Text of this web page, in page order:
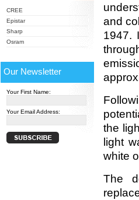
CREE
Epistar
Sharp
Osram
Our Newsletter
Your First Name:
Your Email Address:
and
1947.
the
light
white
The